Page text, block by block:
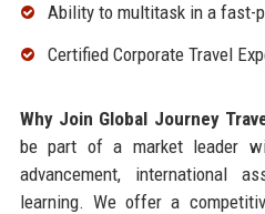
Ability to multitask in a fast-
Certified Corporate Travel
Why Join Global Journey
be part of a market leader
advancement, international
learning. We offer a